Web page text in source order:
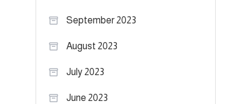
September 2023
August 2023
July 2023
June 2023